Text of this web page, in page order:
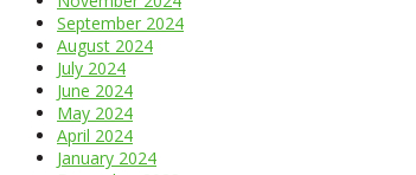
September 2024
August 2024
July 2024
June 2024
May 2024
April 2024
January 2024